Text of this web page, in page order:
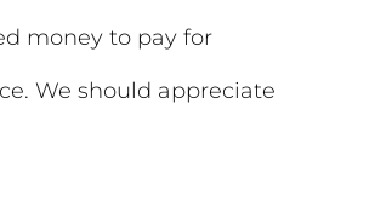
money to pay for
We should appreciate